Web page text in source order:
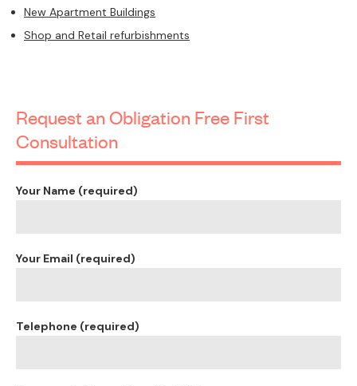
New Apartment Buildings
Shop and Retail refurbishments
Request an Obligation Free First
Consultation
Your Name (required)
Your Email (required)
Telephone (required)